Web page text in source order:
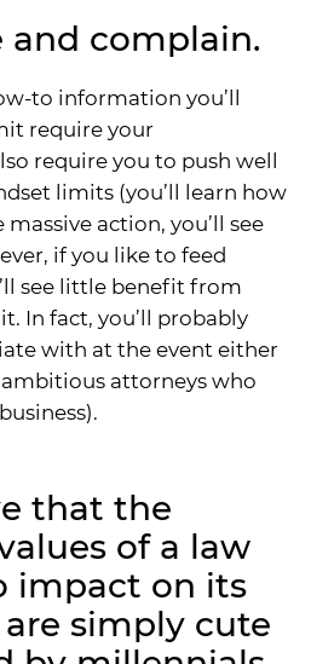
and complain.
to information you’ll
require your
require you to push well
limits (you’ll learn how
action, you’ll see
if you like to feed
see little benefit from
In fact, you’ll probably
with at the event either
attorneys who
that the
of a law
impact on its
simply cute